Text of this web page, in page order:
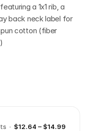
a 1x1 rib, a
back neck label for
cotton (fiber
s · $12.64 – $14.99